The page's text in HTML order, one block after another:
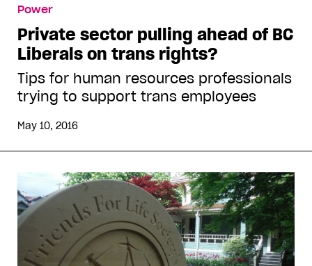
Power
Private sector pulling ahead of BC
Liberals on trans rights?
Tips for human resources professionals
trying to support trans employees
May 10, 2016